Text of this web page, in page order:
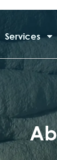
Services